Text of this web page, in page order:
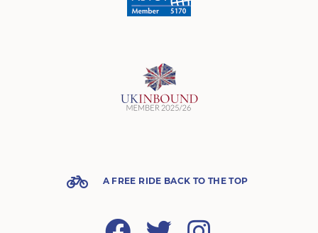
A FREE RIDE BACK TO THE TOP
Facebook Twitter Instagram